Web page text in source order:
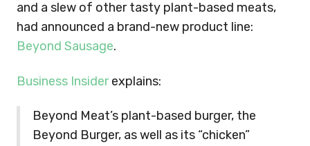
and a slew of other tasty plant-based meats,
had announced a brand-new product line:
Beyond Sausage.
Business Insiderexplains:
Beyond Meat’s plant-based burger, the
Beyond Burger, as well as its “chicken”